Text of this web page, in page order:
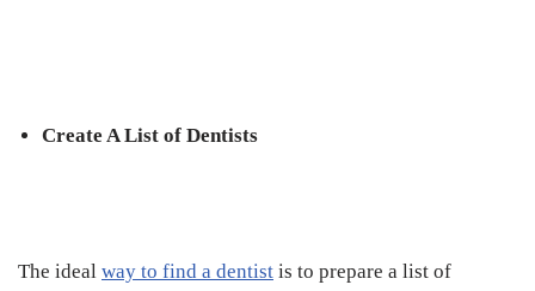
Create A List of Dentists
The ideal way to find a dentist is to prepare a list of